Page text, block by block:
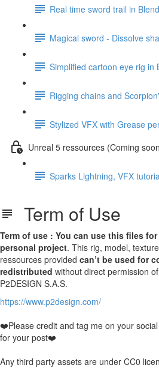
Real time sword trail in
Magical sword - Dissolve
Simplified cartoon eye rig in
Rigging chains and
Stylized VFX with Grease
Unreal 5 ressources (Coming
Sparks Lightning, VFX
Term of Use
Term of use : You can use this files
personal project. This rig, model,
ressources provided can’t be used for
redistributed without direct permission
P2DESIGN S.A.S.
https://www.p2design.com/
❤️Please credit and tag me on your
for your post❤️
Any third party assets are under CC0